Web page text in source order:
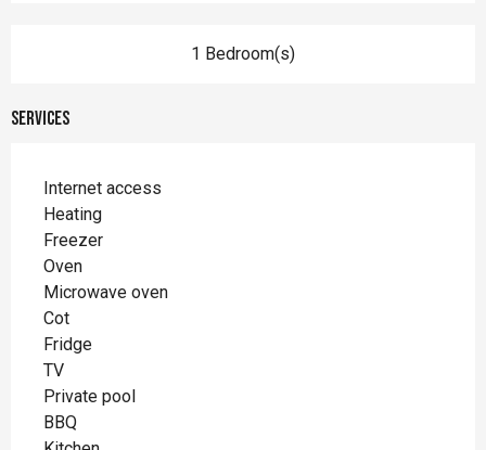
1 Bedroom(s)
Services
Internet access
Heating
Freezer
Oven
Microwave oven
Cot
Fridge
TV
Private pool
BBQ